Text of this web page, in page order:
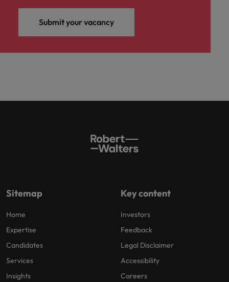
Submit your vacancy
Sitemap
Home
Expertise
Candidates
Services
Insights
Key content
Investors
Feedback
Legal Disclaimer
Accessibility
Careers